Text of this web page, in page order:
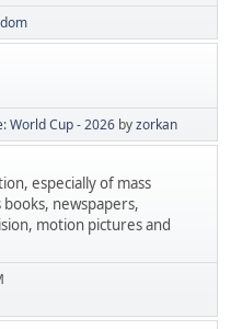
World Cup - 2026 byzorkan
especially of mass
newspapers,
motion pictures and